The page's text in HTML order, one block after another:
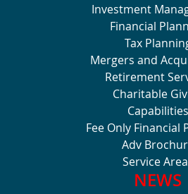
Investment
Financial
Tax
Mergers and
Retirement
Charitable
Capabilities
Fee Only Financial
Adv
Service
NEWS